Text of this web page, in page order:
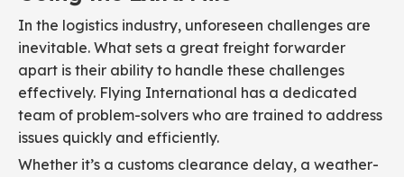
In the logistics industry, unforeseen challenges are
inevitable. What sets a great freight forwarder
apart is their ability to handle these challenges
effectively. Flying International has a dedicated
team of problem-solvers who are trained to address
issues quickly and efficiently.
Whether it’s a customs clearance delay, a weather-